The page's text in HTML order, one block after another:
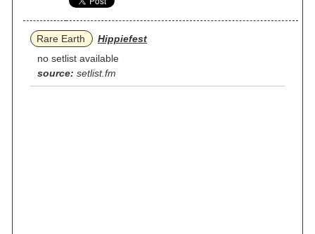
Rare Earth
Hippiefest
no setlist available
source: setlist.fm